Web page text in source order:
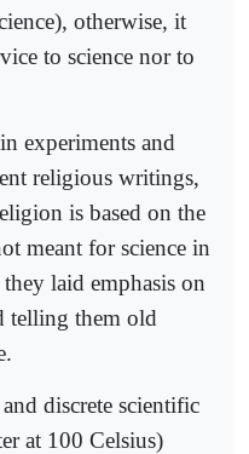
otherwise, it
to science nor to
experiments and
religious writings,
is based on the
meant for science in
laid emphasis on
telling them old
and discrete scientific
at 100 Celsius)